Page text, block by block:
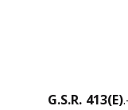
G.S.R. 413(E)